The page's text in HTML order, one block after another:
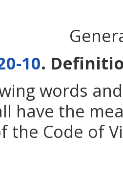
10.
words
have the
the Code of